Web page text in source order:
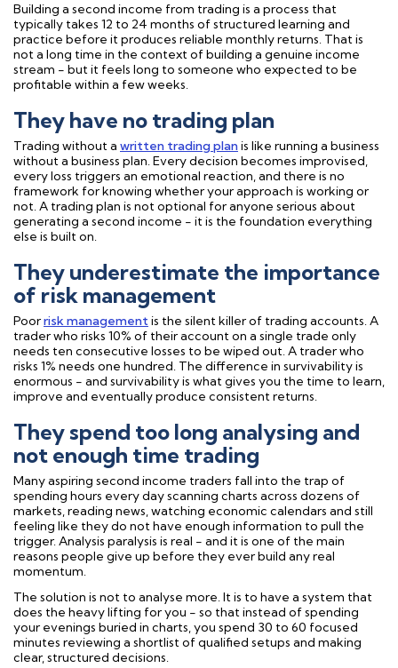
Building a second income from trading is a process that
typically takes 12 to 24 months of structured learning and
practice before it produces reliable monthly returns. That is
not a long time in the context of building a genuine income
stream - but it feels long to someone who expected to be
profitable within a few weeks.
They have no trading plan
Trading without a written trading planis like running a business
without a business plan. Every decision becomes improvised,
every loss triggers an emotional reaction, and there is no
framework for knowing whether your approach is working or
not. A trading plan is not optional for anyone serious about
generating a second income - it is the foundation everything
else is built on.
They underestimate the importance
of risk management
Poorrisk managementis the silent killer of trading accounts. A
trader who risks 10% of their account on a single trade only
needs ten consecutive losses to be wiped out. A trader who
risks 1% needs one hundred. The difference in survivability is
enormous - and survivability is what gives you the time to learn,
improve and eventually produce consistent returns.
They spend too long analysing and
not enough time trading
Many aspiring second income traders fall into the trap of
spending hours every day scanning charts across dozens of
markets, reading news, watching economic calendars and still
feeling like they do not have enough information to pull the
trigger. Analysis paralysis is real - and it is one of the main
reasons people give up before they ever build any real
momentum.
The solution is not to analyse more. It is to have a system that
does the heavy lifting for you - so that instead of spending
your evenings buried in charts, you spend 30 to 60 focused
minutes reviewing a shortlist of qualified setups and making
clear, structured decisions.